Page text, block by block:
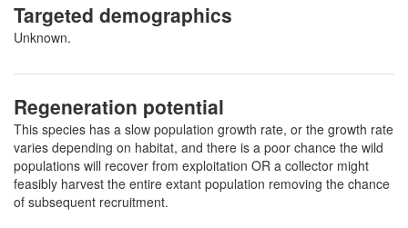
Targeted demographics
Unknown.
Regeneration potential
This species has a slow population growth rate, or the growth rate
varies depending on habitat, and there is a poor chance the wild
populations will recover from exploitation OR a collector might
feasibly harvest the entire extant population removing the chance
of subsequent recruitment.